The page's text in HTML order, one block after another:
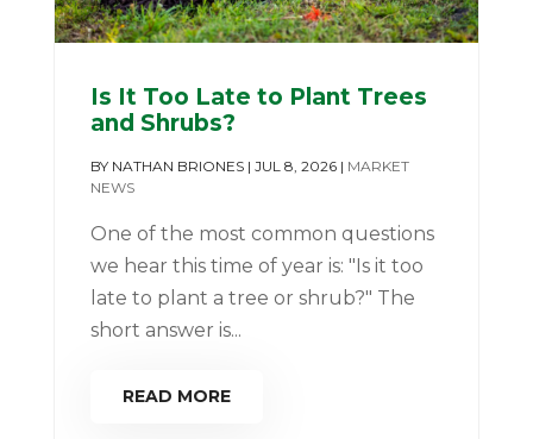
Is It Too Late to Plant Trees
and Shrubs?
BY NATHAN BRIONES| JUL 8, 2026| MARKET
NEWS
One of the most common questions
we hear this time of year is: "Is it too
late to plant a tree or shrub?" The
short answer is...
READ MORE